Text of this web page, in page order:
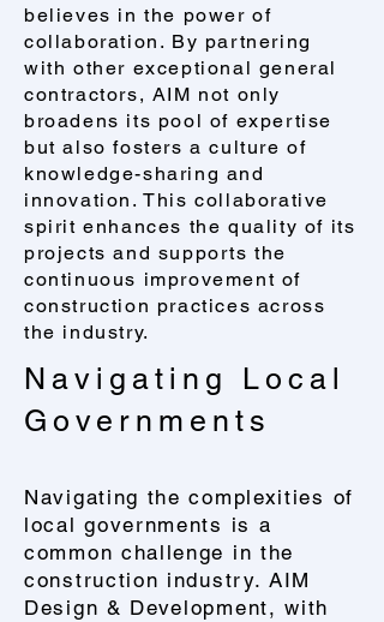
believes in the power of
collaboration. By partnering
with other exceptional general
contractors, AIM not only
broadens its pool of expertise
but also fosters a culture of
knowledge-sharing and
innovation. This collaborative
spirit enhances the quality of its
projects and supports the
continuous improvement of
construction practices across
the industry.
Navigating Local
Governments
Navigating the complexities of
local governments is a
common challenge in the
construction industry. AIM
Design & Development, with